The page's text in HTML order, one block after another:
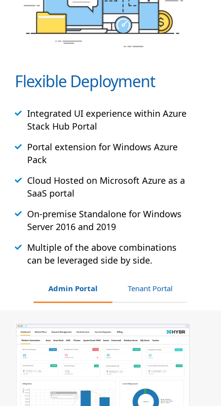
Flexible Deployment
Integrated UI experience within Azure
Stack Hub Portal
Portal extension for Windows Azure
Pack
Cloud Hosted on Microsoft Azure as a
SaaS portal
On-premise Standalone for Windows
Server 2016 and 2019
Multiple of the above combinations
can be leveraged side by side.
Admin Portal Tenant Portal